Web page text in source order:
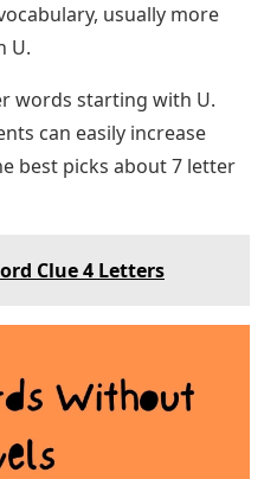
usually more
U.
words starting with U.
can easily increase
best picks about 7 letter
Clue 4 Letters